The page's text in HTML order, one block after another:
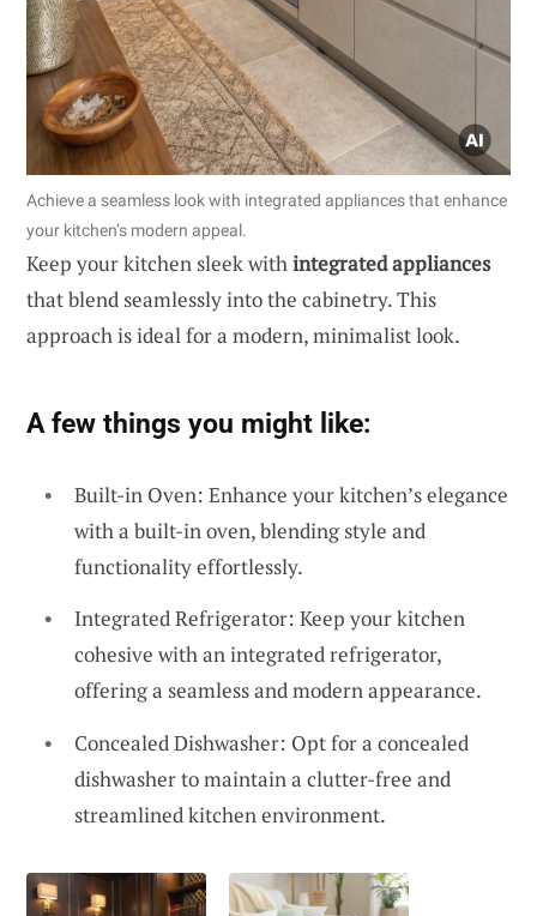
Achieve a seamless look with integrated appliances that enhance
your kitchen’s modern appeal.
Keep your kitchen sleek withintegrated appliances
that blend seamlessly into the cabinetry. This
approach is ideal for a modern, minimalist look.
A few things you might like:
Built-in Oven: Enhance your kitchen’s elegance
with a built-in oven, blending style and
functionality effortlessly.
Integrated Refrigerator: Keep your kitchen
cohesive with an integrated refrigerator,
offering a seamless and modern appearance.
Concealed Dishwasher: Opt for a concealed
dishwasher to maintain a clutter-free and
streamlined kitchen environment.